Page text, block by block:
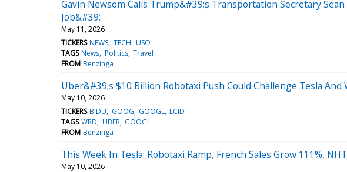
Gavin Newsom Calls Trump&#39;s Transportation Secretary
Job&#39;
May 11, 2026
TICKERS NEWS TECH USO
TAGS News Politics Travel
FROM Benzinga
Uber&#39;s $10 Billion Robotaxi Push Could Challenge Tesla And
May 10, 2026
TICKERS BIDU GOOG GOOGL LCID
TAGS WRD UBER GOOGL
FROM Benzinga
This Week In Tesla: Robotaxi Ramp, French Sales Grow 111%,
May 10, 2026